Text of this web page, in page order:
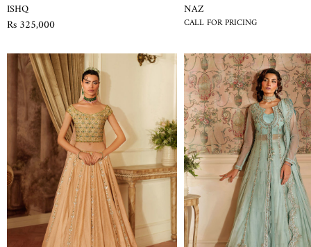
ISHQ
Rs 325,000
NAZ
CALL FOR PRICING